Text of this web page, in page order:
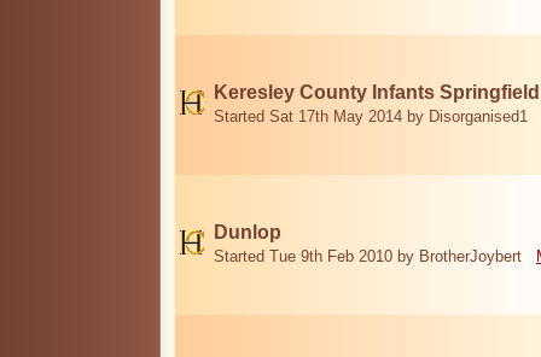
Keresley County Infants
Started Sat 17th May 2014 by Disorganised1
Dunlop
Started Tue 9th Feb 2010 by BrotherJoybert